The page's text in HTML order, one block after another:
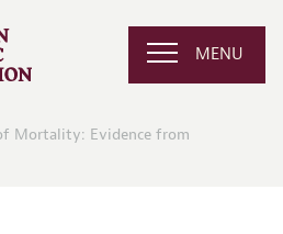
MENU
Mortality: Evidence from